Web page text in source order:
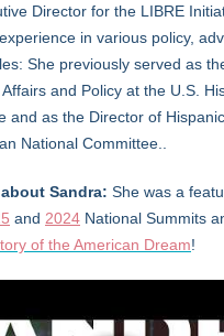
Director for the LIBRE
in various policy,
She previously served as
and Policy at the U.S.
and as the Director of
National Committee..
Sandra: She was a
and 2024 National Summits
of the American Dream!